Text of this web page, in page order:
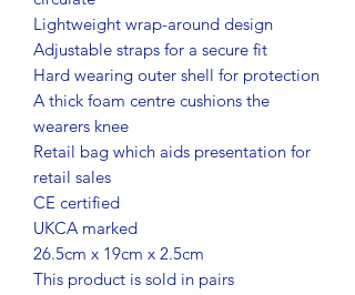
Lightweight wrap-around design
Adjustable straps for a secure fit
Hard wearing outer shell for protection
A thick foam centre cushions the
wearers knee
Retail bag which aids presentation for
retail sales
CE certified
UKCA marked
26.5cm x 19cm x 2.5cm
This product is sold in pairs